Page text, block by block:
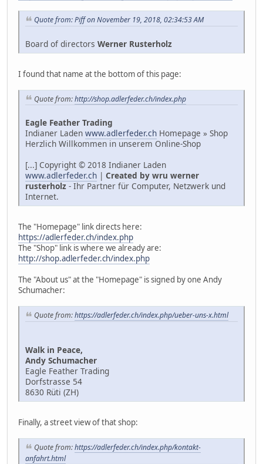
Quote from: Piff on November 19, 2018, 02:34:53 AM
Board of directors Werner Rusterholz
I found that name at the bottom of this page:
Quote from:http://shop.adlerfeder.ch/index.php
Eagle Feather Trading
Indianer Laden www.adlerfeder.ch Homepage » Shop
Herzlich Willkommen in unserem Online-Shop
[...] Copyright © 2018 Indianer Laden
www.adlerfeder.ch | Created by wru werner
rusterholz - Ihr Partner für Computer, Netzwerk und
Internet.
The "Homepage" link directs here:
https://adlerfeder.ch/index.php
The "Shop" link is where we already are:
http://shop.adlerfeder.ch/index.php
The "About us" at the "Homepage" is signed by one Andy
Schumacher:
Quote from:https://adlerfeder.ch/index.php/ueber-uns-x.html
Walk in Peace,
Andy Schumacher
Eagle Feather Trading
Dorfstrasse 54
8630 Rüti (ZH)
Finally, a street view of that shop:
Quote from:https://adlerfeder.ch/index.php/kontakt-
anfahrt.html